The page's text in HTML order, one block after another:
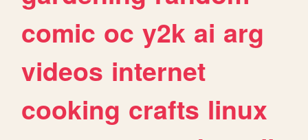
comic oc y2k ai arg
videos internet
cooking crafts linux